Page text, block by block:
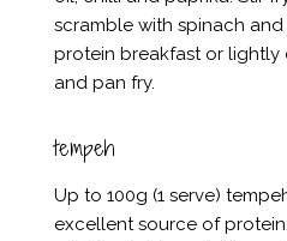
scramble with spinach
protein breakfast or lightly
and pan fry.
tempeh
Up to 100g (1 serve)
excellent source of